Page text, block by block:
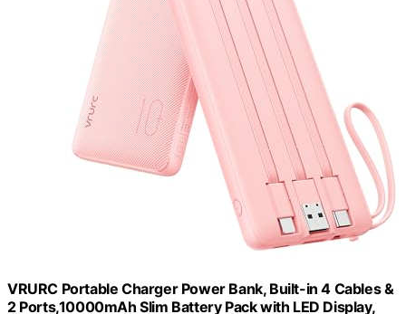
VRURC Portable Charger Power Bank, Built-in 4 Cables &
2 Ports,10000mAh Slim Battery Pack with LED Display,